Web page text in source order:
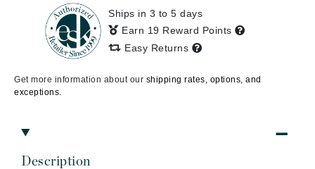
Description
Ships in 3 to 5 days
Earn 19 Reward Points
Easy Returns
Get more information about our shipping rates, options, and
exceptions.